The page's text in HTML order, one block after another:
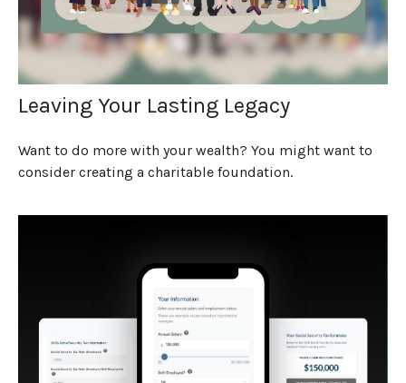
Leaving Your Lasting Legacy
Want to do more with your wealth? You might want to
consider creating a charitable foundation.